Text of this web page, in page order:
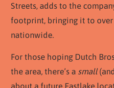
Streets, adds to the
footprint, bringing it to over
nationwide.
For those hoping Dutch
the area, there’s a small
about a future Eastlake